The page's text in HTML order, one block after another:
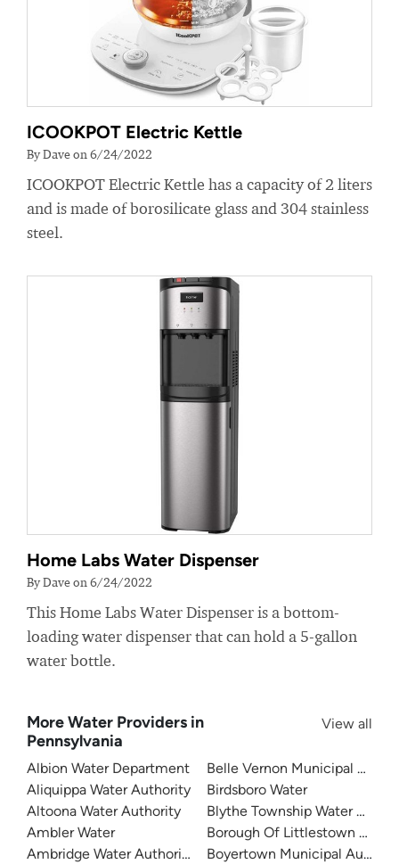
ICOOKPOT Electric Kettle
By Dave on 6/24/2022
ICOOKPOT Electric Kettle has a capacity of 2 liters
and is made of borosilicate glass and 304 stainless
steel.
Home Labs Water Dispenser
By Dave on 6/24/2022
This Home Labs Water Dispenser is a bottom-
loading water dispenser that can hold a 5-gallon
water bottle.
More Water Providers in
Pennsylvania
View all
Albion Water Department
Aliquippa Water Authority
Altoona Water Authority
Ambler Water
Ambridge Water Authority
Belle Vernon Municipal
Birdsboro Water
Blythe Township Water
Borough Of Littlestown Water
Boyertown Municipal